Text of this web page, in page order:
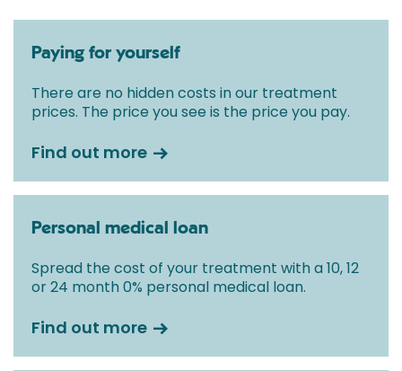
Paying for yourself
There are no hidden costs in our treatment
prices. The price you see is the price you pay.
Find out more
Personal medical loan
Spread the cost of your treatment with a 10, 12
or 24 month 0% personal medical loan.
Find out more